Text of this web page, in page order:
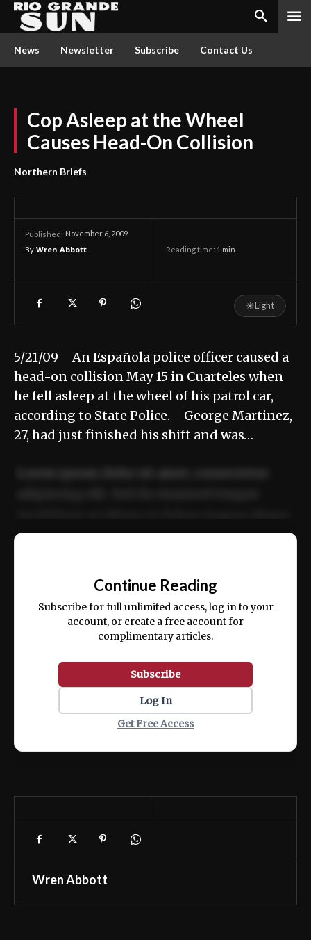
News Newsletter Subscribe Contact Us
Cop Asleep at the Wheel
Causes Head-On Collision
Northern Briefs
Published: November 6, 2009
By Wren Abbott Reading time: 1 min.
☀Light
5/21/09 An Española police officer caused a
head-on collision May 15 in Cuarteles when
he fell asleep at the wheel of his patrol car,
according to State Police. George Martinez,
27, had just finished his shift and was…
ex ea commodo consequat.
Continue Reading
Subscribe for full unlimited access, log in to your
account, or create a free account for
complimentary articles.
Subscribe
Log In
Get Free Access
Wren Abbott